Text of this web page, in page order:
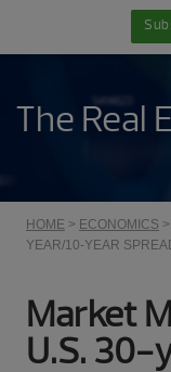
content
menu
sidebar
The Real
HOME > ECONOMICS
YEAR/10-YEAR
Market
U.S.